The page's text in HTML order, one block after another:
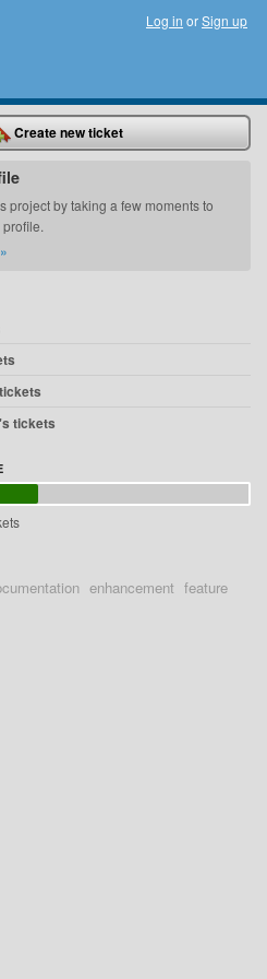
Log in orSign up
Create new ticket
project by taking a few moments to
tickets
enhancement feature